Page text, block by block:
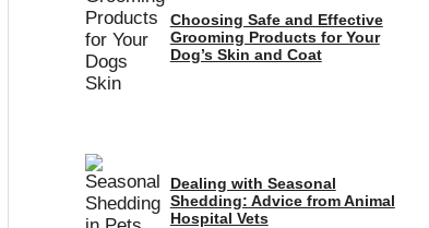
Choosing Safe and Effective
Grooming Products for Your
Dog’s Skin and Coat
Dealing with Seasonal
Shedding: Advice from Animal
Hospital Vets